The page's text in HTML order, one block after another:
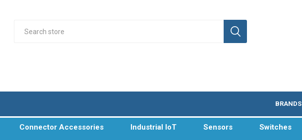
BRANDS
Connector Accessories Industrial IoT Sensors Switches